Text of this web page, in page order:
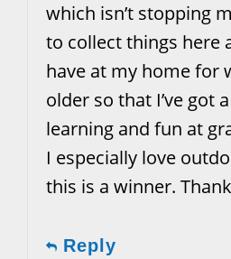
which isn’t stopping
to collect things here
have at my home for
older so that I’ve got
learning and fun at
I especially love
this is a winner.
Reply